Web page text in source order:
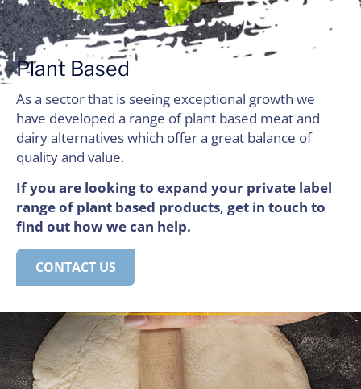
Plant Based
As a sector that is seeing exceptional growth we
have developed a range of plant based meat and
dairy alternatives which offer a great balance of
quality and value.
If you are looking to expand your private label
range of plant based products, get in touch to
find out how we can help.
CONTACT US